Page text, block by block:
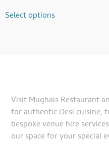
Select options
Visit Mughals Restaurant
for authentic Desi cuisine,
bespoke venue hire
our space for your special